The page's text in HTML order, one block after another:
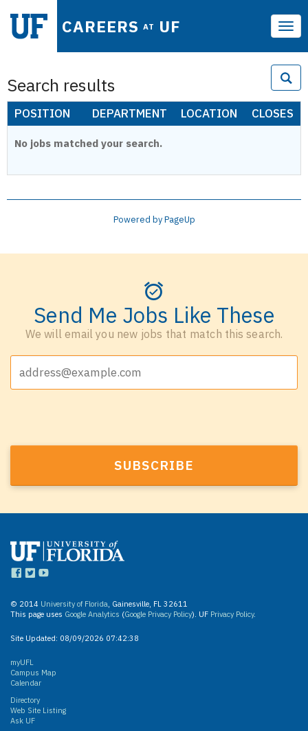
CAREERS AT UF
Search results
POSITION DEPARTMENT LOCATION CLOSES
No jobs matched your search.
Powered by PageUp
Send Me Jobs Like These
We will email you new jobs that match this search.
© 2014 University of Florida, Gainesville, FL 32611
This page uses Google Analytics (Google Privacy Policy). UF Privacy Policy.
Site Updated: 08/09/2026 07:42:38
myUFL
Campus Map
Calendar
Directory
Web Site Listing
Ask UF